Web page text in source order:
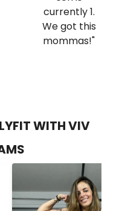
currently 1.
We got this
mommas!"
WITH VIV